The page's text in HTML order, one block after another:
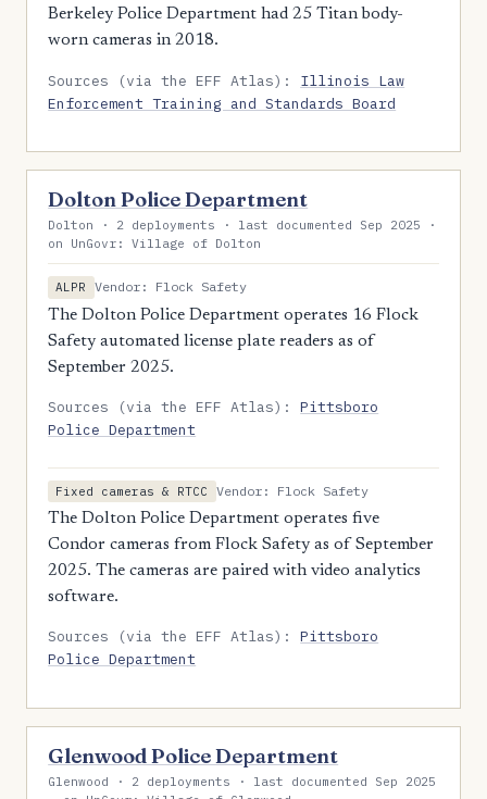
Berkeley Police Department had 25 Titan body-
worn cameras in 2018.
Sources (via the EFF Atlas): Illinois Law
Enforcement Training and Standards Board
Dolton Police Department
Dolton · 2 deployments · last documented Sep 2025 ·
on UnGovr: Village of Dolton
ALPR
Vendor: Flock Safety
The Dolton Police Department operates 16 Flock
Safety automated license plate readers as of
September 2025.
Sources (via the EFF Atlas):Pittsboro
Police Department
Fixed cameras & RTCC
Vendor: Flock Safety
The Dolton Police Department operates five
Condor cameras from Flock Safety as of September
2025. The cameras are paired with video analytics
software.
Sources (via the EFF Atlas):Pittsboro
Police Department
Glenwood Police Department
Glenwood · 2 deployments · last documented Sep 2025